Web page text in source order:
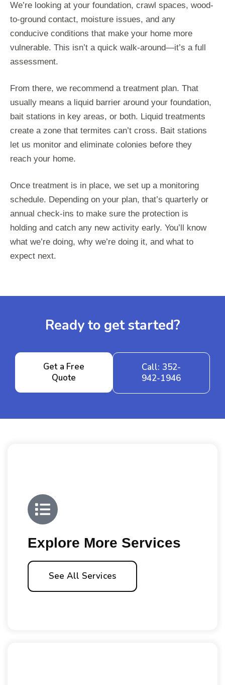
We’re looking at your foundation, crawl spaces, wood-
to-ground contact, moisture issues, and any
conducive conditions that make your home more
vulnerable. This isn’t a quick walk-around—it’s a full
assessment.
From there, we recommend a treatment plan. That
usually means a liquid barrier around your foundation,
bait stations in key areas, or both. Liquid treatments
create a zone that termites can’t cross. Bait stations
let us monitor and eliminate colonies before they
reach your home.
Once treatment is in place, we set up a monitoring
schedule. Depending on your plan, that’s quarterly or
annual check-ins to make sure the protection is
holding and catch any new activity early. You’ll know
what we’re doing, why we’re doing it, and what to
expect next.
Ready to get started?
Get a Free
Quote
Call: 352-
942-1946
Explore More Services
See All Services